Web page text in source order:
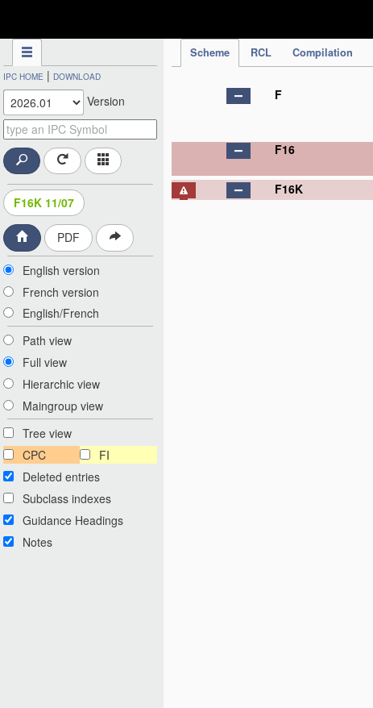
Scheme RCL Compilation
IPC HOME | DOWNLOAD
Version
F16K 11/07
PDF
English version
French version
English/French
Path view
Full view
Hierarchic view
Maingroup view
Tree view
CPC
FI
Deleted entries
Subclass indexes
Guidance Headings
Notes
F
F16
F16K